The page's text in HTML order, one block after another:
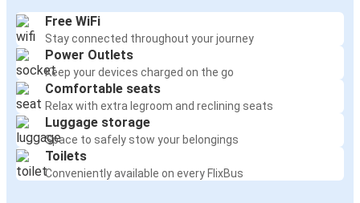
Free WiFi
Stay connected throughout your journey
Power Outlets
Keep your devices charged on the go
Comfortable seats
Relax with extra legroom and reclining seats
Luggage storage
Space to safely stow your belongings
Toilets
Conveniently available on every FlixBus